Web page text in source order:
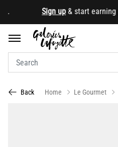
. Sign up& start earning
Back Home Le Gourmet